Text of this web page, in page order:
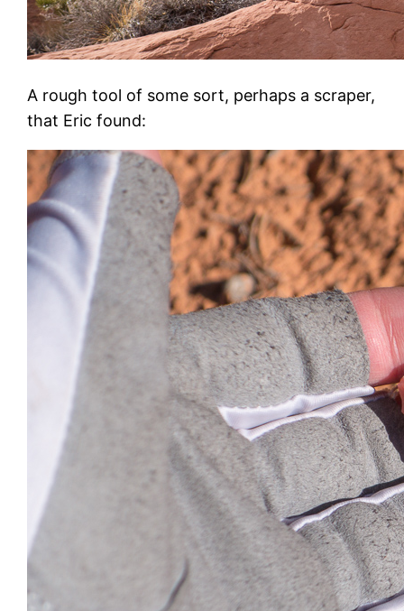
A rough tool of some sort, perhaps a scraper,
that Eric found: